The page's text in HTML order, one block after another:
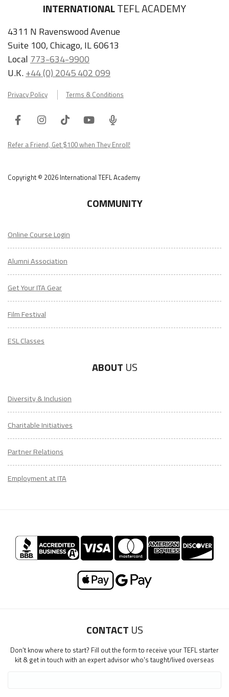
INTERNATIONALTEFL ACADEMY
4311 N Ravenswood Avenue
Suite 100, Chicago, IL 60613
Local 773-634-9900
U.K.+44 (0) 2045 402 099
Privacy Policy Terms & Conditions
FacebookInstagram
TiktokYoutube
ITA
Podcast
Refer a Friend, Get $100 when They Enroll!
Copyright © 2026 International TEFL Academy
COMMUNITY
Online Course Login
Alumni Association
Get Your ITA Gear
Film Festival
ESL Classes
ABOUT US
Diversity & Inclusion
Charitable Initiatives
Partner Relations
Employment at ITA
CONTACT US
Don't know where to start? Fill out the form to receive your TEFL starter
kit & get in touch with an expert advisor who's taught/lived overseas